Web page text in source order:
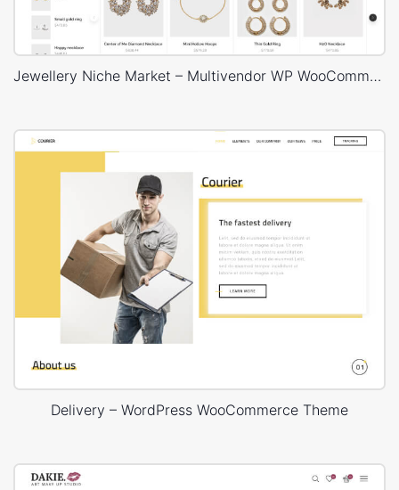
Jewellery Niche Market – Multivendor WP WooCommerce Theme
Delivery – WordPress WooCommerce Theme